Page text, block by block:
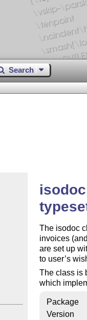
Search
The isodoc
invoices
are set up
to user’s
The class is
which
Package
Version